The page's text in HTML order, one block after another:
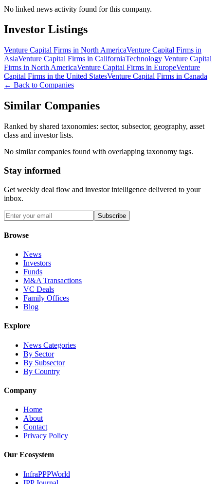
No linked news activity found for this company.
Investor Listings
Venture Capital Firms in North AmericaVenture Capital Firms in
AsiaVenture Capital Firms in CaliforniaTechnology Venture Capital
Firms in North AmericaVenture Capital Firms in EuropeVenture
Capital Firms in the United StatesVenture Capital Firms in Canada
← Back to Companies
Similar Companies
Ranked by shared taxonomies: sector, subsector, geography, asset
class and investor lists.
No similar companies found with overlapping taxonomy tags.
Stay informed
Get weekly deal flow and investor intelligence delivered to your
inbox.
Subscribe
Browse
News
Investors
Funds
M&A Transactions
VC Deals
Family Offices
Blog
Explore
News Categories
By Sector
By Subsector
By Country
Company
Home
About
Contact
Privacy Policy
Our Ecosystem
InfraPPPWorld